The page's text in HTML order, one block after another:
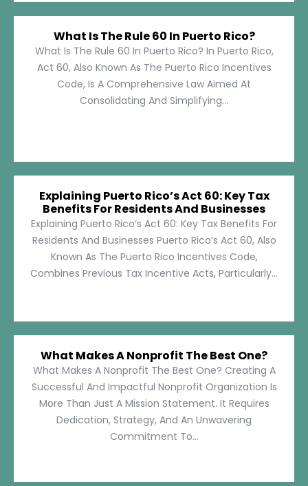
What Is The Rule 60 In Puerto Rico?
What Is The Rule 60 In Puerto Rico? In Puerto Rico,
Act 60, Also Known As The Puerto Rico Incentives
Code, Is A Comprehensive Law Aimed At
Consolidating And Simplifying...
Explaining Puerto Rico’s Act 60: Key Tax
Benefits For Residents And Businesses
Explaining Puerto Rico’s Act 60: Key Tax Benefits For
Residents And Businesses Puerto Rico’s Act 60, Also
Known As The Puerto Rico Incentives Code,
Combines Previous Tax Incentive Acts, Particularly...
What Makes A Nonprofit The Best One?
What Makes A Nonprofit The Best One? Creating A
Successful And Impactful Nonprofit Organization Is
More Than Just A Mission Statement. It Requires
Dedication, Strategy, And An Unwavering
Commitment To...